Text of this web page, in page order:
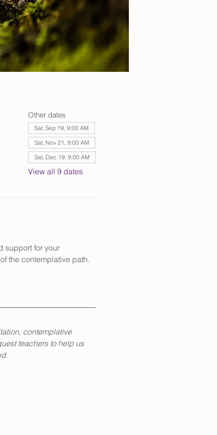
Other dates
Sat, Sep 19, 9:00 AM
Sat, Nov 21, 9:00 AM
Sat, Dec 19, 9:00 AM
View all 9 dates
support for your
the contemplative path.
contemplative
teachers to help us